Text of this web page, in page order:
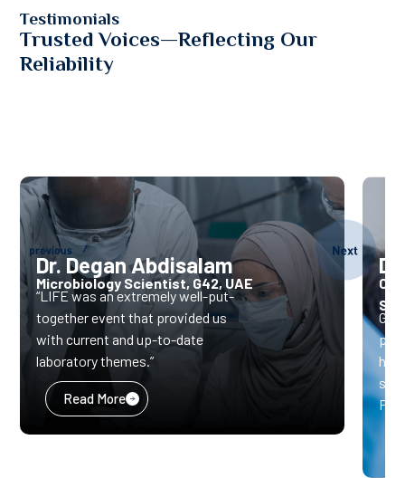
Testimonials
Trusted Voices—Reflecting Our
Reliability
Dr. Degan Abdisalam
Microbiology Scientist, G42, UAE
“LIFE was an extremely well-put-
together event that provided us
with current and up-to-date
laboratory themes.”
Read More